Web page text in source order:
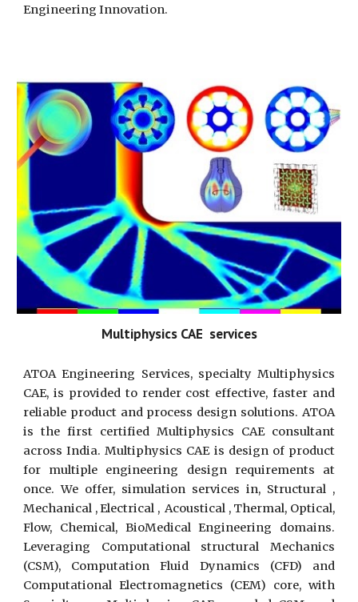
Engineering Innovation.
Multiphysics CAE services
ATOA Engineering Services, specialty Multiphysics
CAE, is provided to render cost effective, faster and
reliable product and process design solutions. ATOA
is the first certified Multiphysics CAE consultant
across India. Multiphysics CAE is design of product
for multiple engineering design requirements at
once. We offer, simulation services in, Structural ,
Mechanical , Electrical , Acoustical , Thermal, Optical,
Flow, Chemical, BioMedical Engineering domains.
Leveraging Computational structural Mechanics
(CSM), Computation Fluid Dynamics (CFD) and
Computational Electromagnetics (CEM) core, with